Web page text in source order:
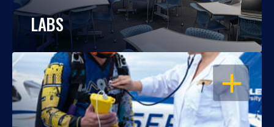
LABS
OPEN